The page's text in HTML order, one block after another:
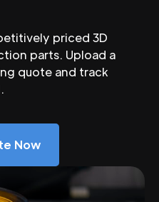
priced 3D
parts. Upload a
quote and track
Now